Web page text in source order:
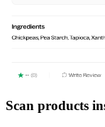
Scan products